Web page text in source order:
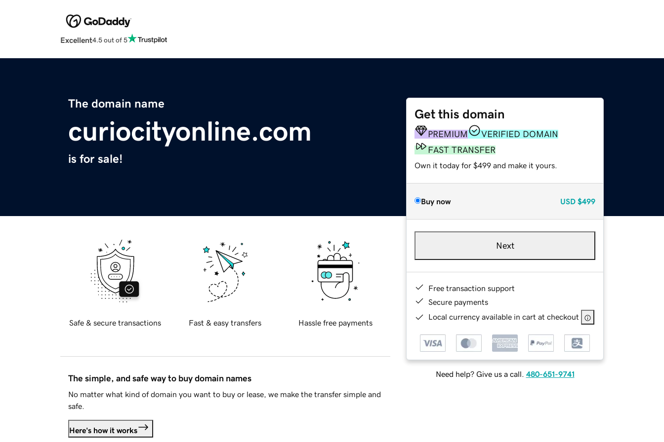
Excellent4.5 out of 5
The domain name
curiocityonline.com
is for sale!
Get this domain
PREMIUM
VERIFIED DOMAIN
FAST TRANSFER
Own it today for $499 and make it yours.
Buy now USD $499
Next
Free transaction support
Secure payments
Local currency available in cart at checkout
Need help? Give us a call. 480-651-9741
Safe & secure transactions Fast & easy transfers Hassle free payments
The simple, and safe way to buy domain names
No matter what kind of domain you want to buy or lease, we make the transfer simple and
safe.
Here's how it works